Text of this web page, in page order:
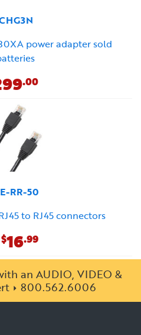
power adapter sold
.00
RR-50
to RJ45 connectors
$16.99
an AUDIO, VIDEO &
800.562.6006